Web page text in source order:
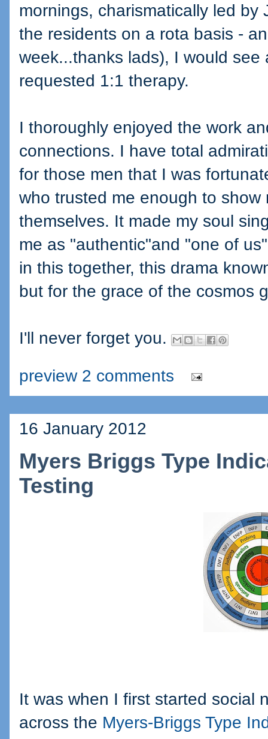
mornings, charismatically led by
the residents on a rota basis -
week...thanks lads), I would
requested 1:1 therapy.
I thoroughly enjoyed the work
connections. I have total
for those men that I was
who trusted me enough to
themselves. It made my soul
me as "authentic"and "one of
in this together, this drama
but for the grace of the cosmos
I'll never forget you.
preview 2 comments
16 January 2012
Myers Briggs Type
Testing
It was when I first started social
across the Myers-Briggs Type